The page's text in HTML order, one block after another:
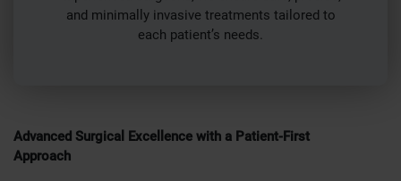
and minimally invasive treatments tailored to
each patient’s needs.
Advanced Surgical Excellence with a Patient-First
Approach